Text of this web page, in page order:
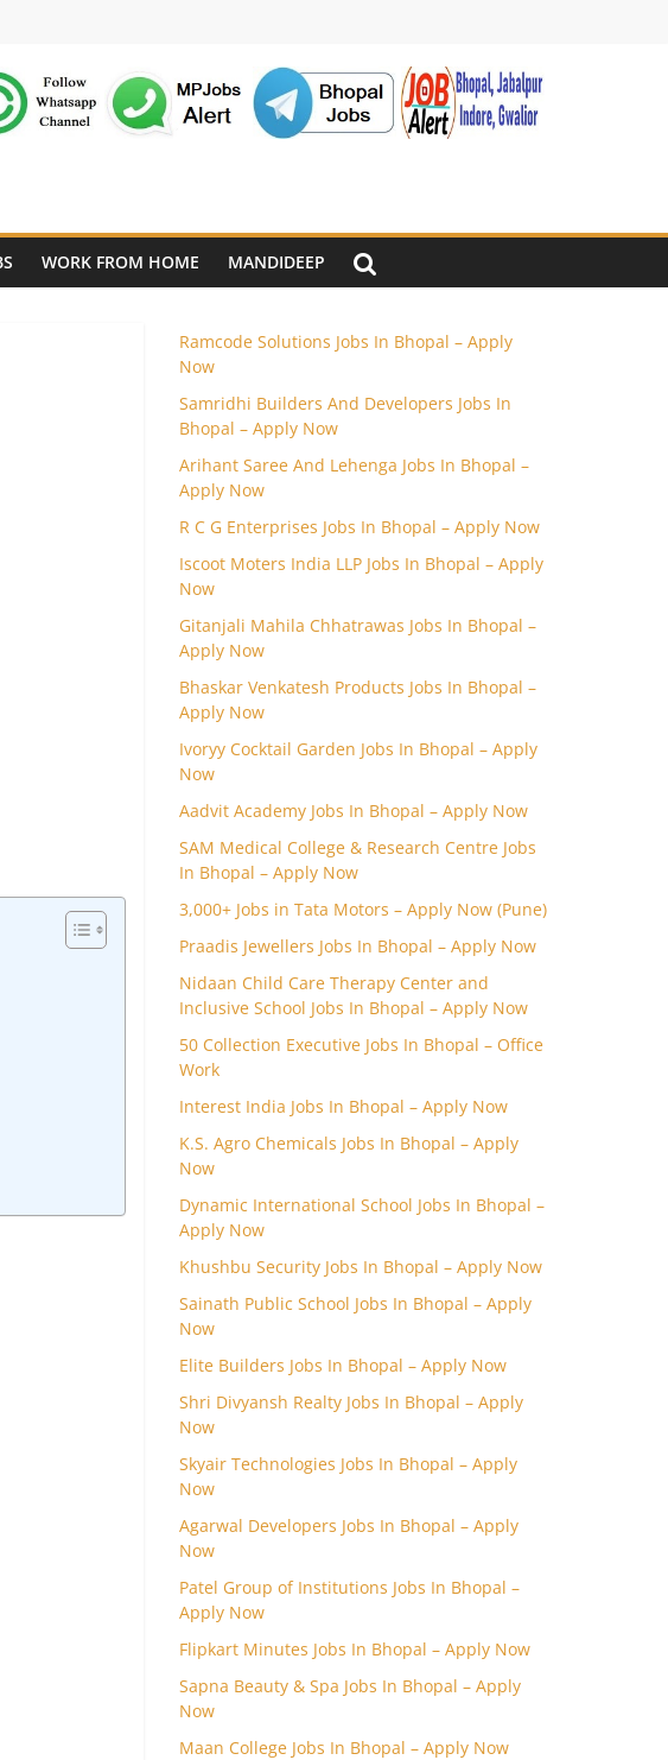
WORK FROM HOME MANDIDEEP
Ramcode Solutions Jobs In Bhopal – Apply
Now
Samridhi Builders And Developers Jobs In
Bhopal – Apply Now
Arihant Saree And Lehenga Jobs In Bhopal –
Apply Now
R C G Enterprises Jobs In Bhopal – Apply Now
Iscoot Moters India LLP Jobs In Bhopal – Apply
Now
Gitanjali Mahila Chhatrawas Jobs In Bhopal –
Apply Now
Bhaskar Venkatesh Products Jobs In Bhopal –
Apply Now
Ivoryy Cocktail Garden Jobs In Bhopal – Apply
Now
Aadvit Academy Jobs In Bhopal – Apply Now
SAM Medical College & Research Centre Jobs
In Bhopal – Apply Now
3,000+ Jobs in Tata Motors – Apply Now (Pune)
Praadis Jewellers Jobs In Bhopal – Apply Now
Nidaan Child Care Therapy Center and
Inclusive School Jobs In Bhopal – Apply Now
50 Collection Executive Jobs In Bhopal – Office
Work
Interest India Jobs In Bhopal – Apply Now
K.S. Agro Chemicals Jobs In Bhopal – Apply
Now
Dynamic International School Jobs In Bhopal –
Apply Now
Khushbu Security Jobs In Bhopal – Apply Now
Sainath Public School Jobs In Bhopal – Apply
Now
Elite Builders Jobs In Bhopal – Apply Now
Shri Divyansh Realty Jobs In Bhopal – Apply
Now
Skyair Technologies Jobs In Bhopal – Apply
Now
Agarwal Developers Jobs In Bhopal – Apply
Now
Patel Group of Institutions Jobs In Bhopal –
Apply Now
Flipkart Minutes Jobs In Bhopal – Apply Now
Sapna Beauty & Spa Jobs In Bhopal – Apply
Now
Maan College Jobs In Bhopal – Apply Now